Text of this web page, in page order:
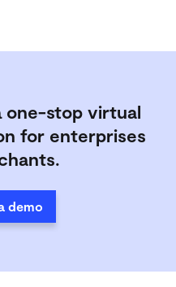
one-stop virtual
for enterprises
demo